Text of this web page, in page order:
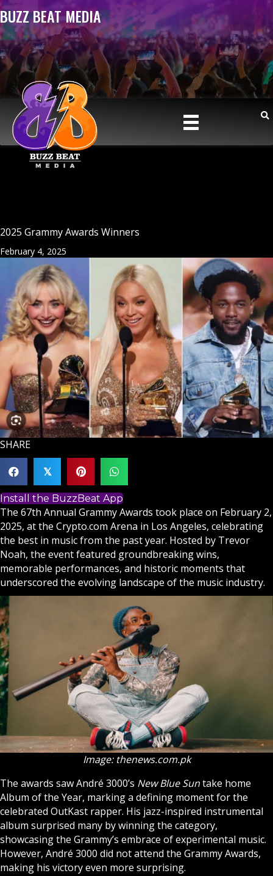
BUZZ BEAT MEDIA
2025 Grammy Awards Winners
February 4, 2025
SHARE
𝕏
Install the BuzzBeat App
The 67th Annual Grammy Awards took place on February 2,
2025, at the Crypto.com Arena in Los Angeles, celebrating
the best in music from the past year. Hosted by Trevor
Noah, the event featured groundbreaking wins,
memorable performances, and historic moments that
underscored the evolving landscape of the music industry.
Image: thenews.com.pk
The awards saw André 3000’s New Blue Suntake home
Album of the Year, marking a defining moment for the
celebrated OutKast rapper. His jazz-inspired instrumental
album surprised many by winning the category,
showcasing the Grammy’s embrace of experimental music.
However, André 3000 did not attend the Grammy Awards,
making his victory even more surprising.